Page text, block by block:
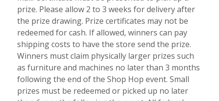
prize. Please allow 2 to 3 weeks for delivery after
the prize drawing. Prize certificates may not be
redeemed for cash. If allowed, winners can pay
shipping costs to have the store send the prize.
Winners must claim physically larger prizes such
as furniture and machines no later than 3 months
following the end of the Shop Hop event. Small
prizes must be redeemed or picked up no later